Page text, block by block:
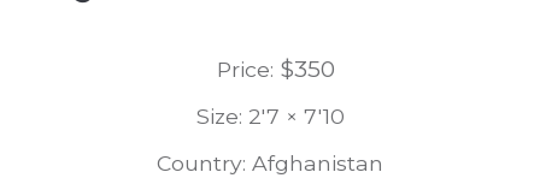
Price: $350
Size: 2'7 × 7'10
Country: Afghanistan